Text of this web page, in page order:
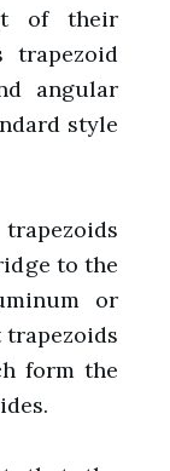
of their
trapezoid
angular
style
to the
or
trapezoids
form the